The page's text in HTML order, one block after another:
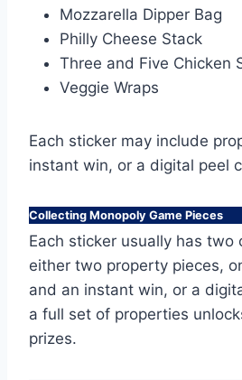
Mozzarella Dipper Bag
Philly Cheese Stack
Three and Five Chicken
Veggie Wraps
Each sticker may include
instant win, or a digital peel
Collecting Monopoly Game Pieces
Each sticker usually has two
either two property pieces,
and an instant win, or a
a full set of properties
prizes.